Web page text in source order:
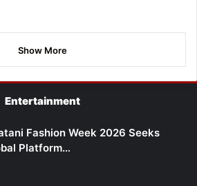
Show More
Entertainment
Fashion Week 2026 Seeks
Platform…